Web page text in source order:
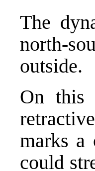
The
north-
outside.
On this
marks a
could